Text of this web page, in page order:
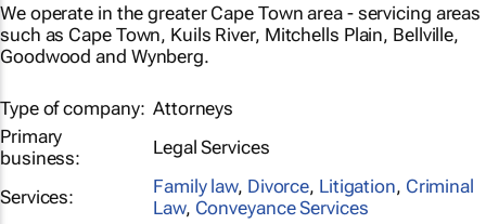
We operate in the greater Cape Town area - servicing areas
such as Cape Town, Kuils River, Mitchells Plain, Bellville,
Goodwood and Wynberg.
Type of company: Attorneys
Primary
business:
Legal Services
Services: Family law, Divorce, Litigation, Criminal
Law, Conveyance Services